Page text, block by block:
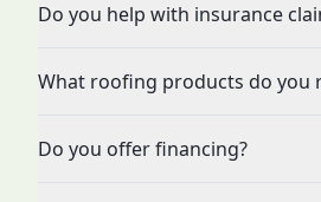
Do you help with insurance
What roofing products do you
Do you offer financing?